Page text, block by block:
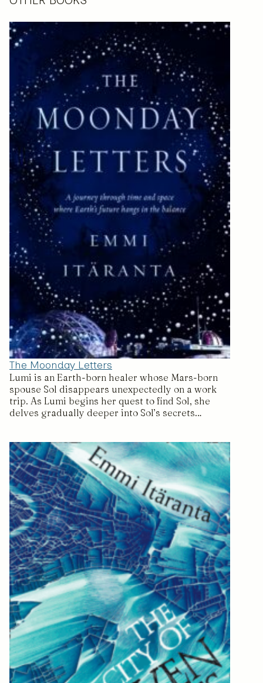
The Moonday Letters
Lumi is an Earth-born healer whose Mars-born
spouse Sol disappears unexpectedly on a work
trip. As Lumi begins her quest to find Sol, she
delves gradually deeper into Sol’s secrets…